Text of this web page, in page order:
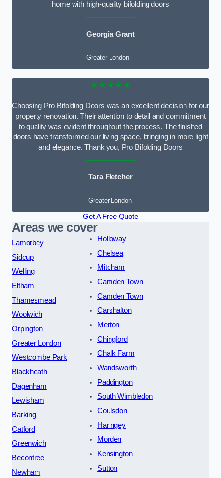
home with high-quality bifolding doors
Georgia Grant
Greater London
★★★★★
Choosing Pro Bifolding Doors was an excellent decision for our
property renovation. Their attention to detail and commitment
to quality was evident throughout the process. The finished
doors have transformed our living space, bringing in more light
and elegance. Thank you, Pro Bifolding Doors
Tara Fletcher
Greater London
Get A Free Quote
Areas we cover
Lamorbey
Sidcup
Welling
Eltham
Thamesmead
Woolwich
Orpington
Greater London
Westcombe Park
Blackheath
Dagenham
Lewisham
Barking
Catford
Greenwich
Becontree
Newham
Holloway
Chelsea
Mitcham
Camden Town
Camden Town
Carshalton
Merton
Chingford
Chalk Farm
Wandsworth
Paddington
South Wimbledon
Coulsdon
Haringey
Morden
Kensington
Sutton